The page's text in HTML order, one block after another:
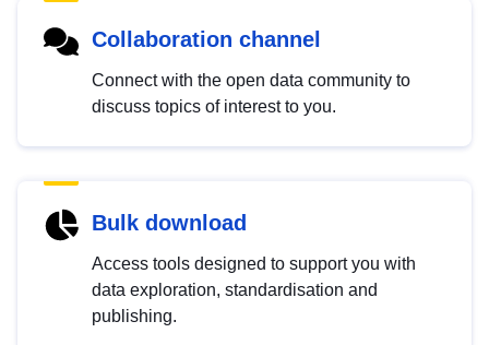
Collaboration channel
Connect with the open data community to
discuss topics of interest to you.
Bulk download
Access tools designed to support you with
data exploration, standardisation and
publishing.